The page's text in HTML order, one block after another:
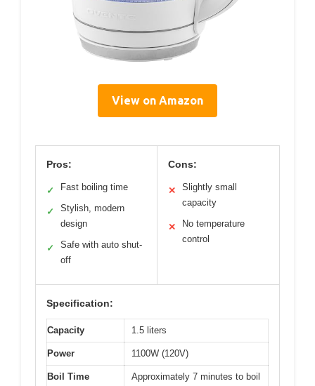
View on Amazon
Pros:
✓ Fast boiling time
✓
Stylish, modern
design
✓
Safe with auto shut-
off
Cons:
✕
Slightly small
capacity
✕
No temperature
control
Specification:
Capacity 1.5 liters
Power 1100W (120V)
Boil Time
Approximately 7 minutes to boil